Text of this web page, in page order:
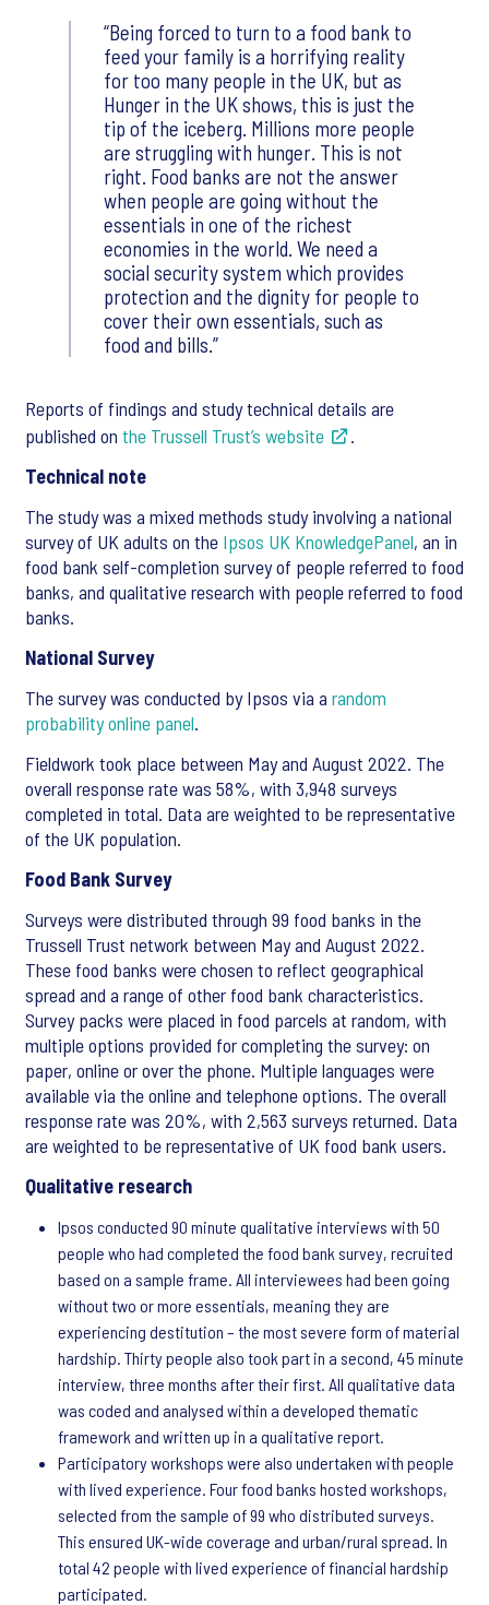
Being forced to turn to a food bank to
feed your family is a horrifying reality
for too many people in the UK, but as
Hunger in the UK shows, this is just the
tip of the iceberg. Millions more people
are struggling with hunger. This is not
right. Food banks are not the answer
when people are going without the
essentials in one of the richest
economies in the world. We need a
social security system which provides
protection and the dignity for people to
cover their own essentials, such as
food and bills.
Reports of findings and study technical details are
published on the Trussell Trust’s website
.
Technical note
The study was a mixed methods study involving a national
survey of UK adults on the Ipsos UK KnowledgePanel, an in
food bank self-completion survey of people referred to food
banks, and qualitative research with people referred to food
banks.
National Survey
The survey was conducted by Ipsos via a random
probability online panel.
Fieldwork took place between May and August 2022. The
overall response rate was 58%, with 3,948 surveys
completed in total. Data are weighted to be representative
of the UK population.
Food Bank Survey
Surveys were distributed through 99 food banks in the
Trussell Trust network between May and August 2022.
These food banks were chosen to reflect geographical
spread and a range of other food bank characteristics.
Survey packs were placed in food parcels at random, with
multiple options provided for completing the survey: on
paper, online or over the phone. Multiple languages were
available via the online and telephone options. The overall
response rate was 20%, with 2,563 surveys returned. Data
are weighted to be representative of UK food bank users.
Qualitative research
Ipsos conducted 90 minute qualitative interviews with 50
people who had completed the food bank survey, recruited
based on a sample frame. All interviewees had been going
without two or more essentials, meaning they are
experiencing destitution – the most severe form of material
hardship. Thirty people also took part in a second, 45 minute
interview, three months after their first. All qualitative data
was coded and analysed within a developed thematic
framework and written up in a qualitative report.
Participatory workshops were also undertaken with people
with lived experience. Four food banks hosted workshops,
selected from the sample of 99 who distributed surveys.
This ensured UK-wide coverage and urban/rural spread. In
total 42 people with lived experience of financial hardship
participated.